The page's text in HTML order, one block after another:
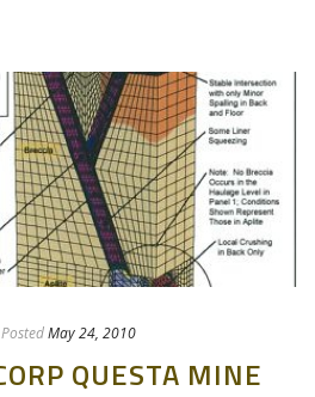
PostedMay 24, 2010
QUESTA MINE